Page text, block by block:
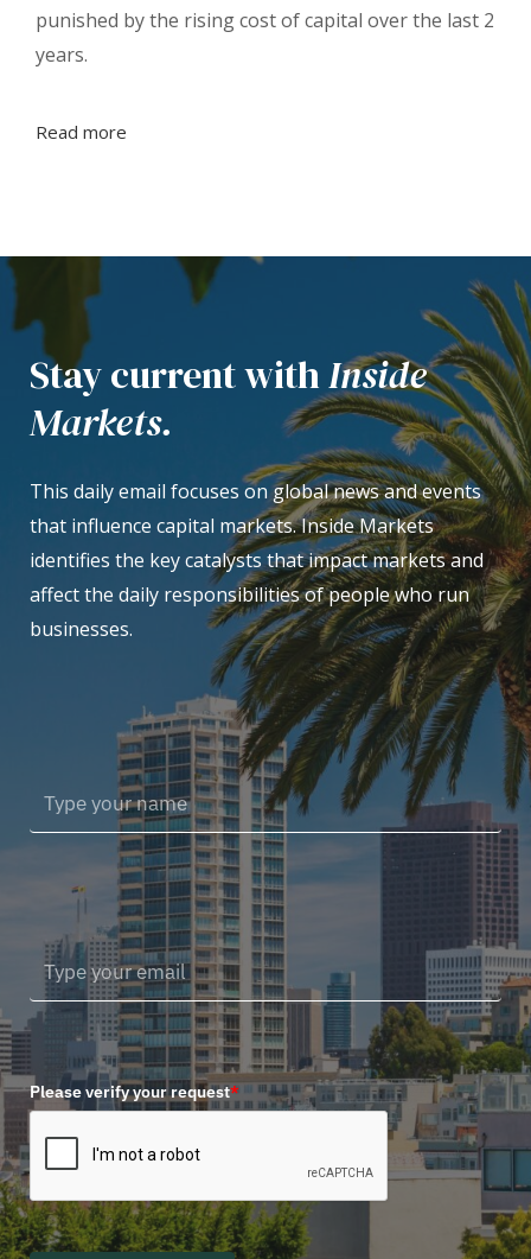
punished by the rising cost of capital over the last 2
years.
Read more
Stay current withInside
Markets.
This daily email focuses on global news and events
that influence capital markets. Inside Markets
identifies the key catalysts that impact markets and
affect the daily responsibilities of people who run
businesses.
Please verify your request*